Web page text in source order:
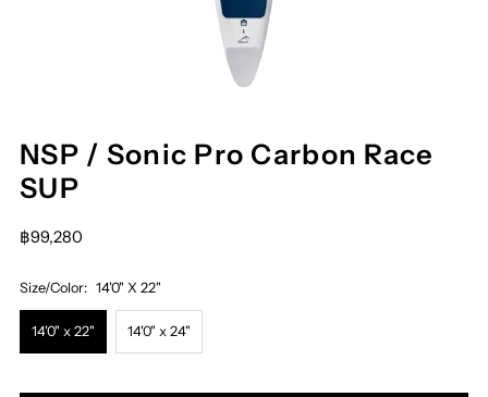
NSP / Sonic Pro Carbon Race
SUP
฿99,280
Size/Color: 14'0" X 22"
14'0" x 22" 14'0" x 24"